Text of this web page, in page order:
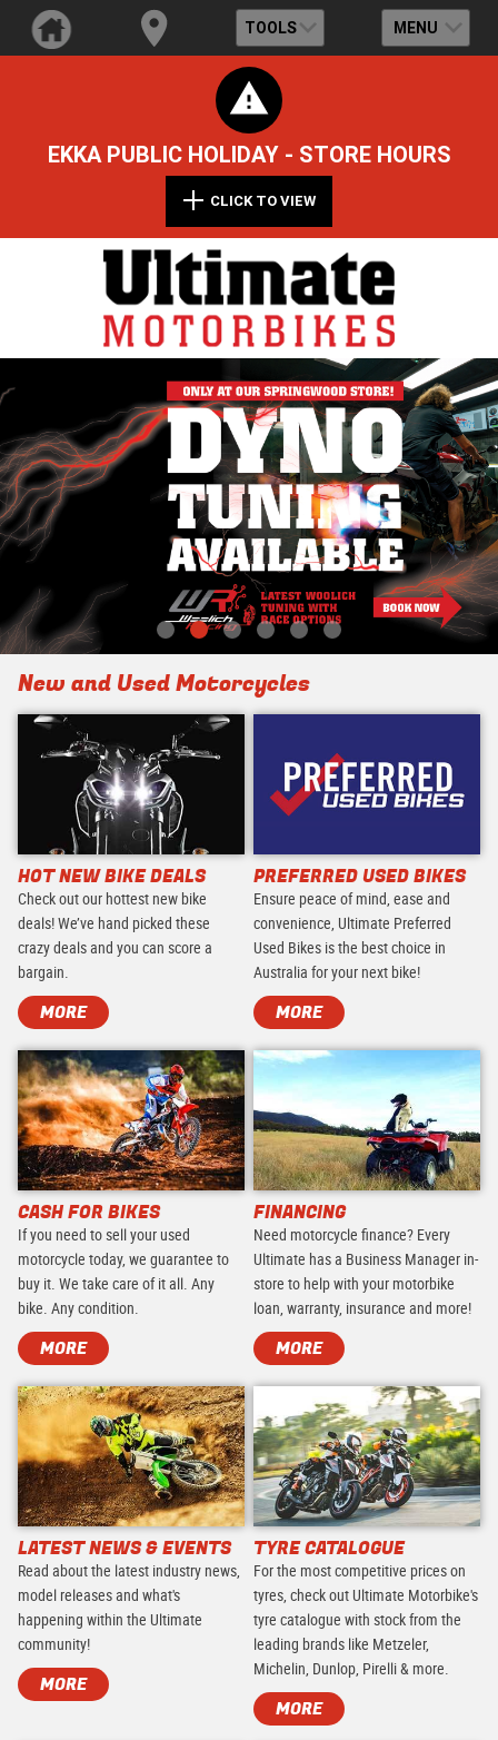
TOOLS MENU
EKKA PUBLIC HOLIDAY - STORE HOURS
CLICK TO VIEW
New and Used Motorcycles
HOT NEW BIKE DEALS
Check out our hottest new bike
deals! We’ve hand picked these
crazy deals and you can score a
bargain.
MORE
PREFERRED USED BIKES
Ensure peace of mind, ease and
convenience, Ultimate Preferred
Used Bikes is the best choice in
Australia for your next bike!
MORE
CASH FOR BIKES
If you need to sell your used
motorcycle today, we guarantee to
buy it. We take care of it all. Any
bike. Any condition.
MORE
FINANCING
Need motorcycle finance? Every
Ultimate has a Business Manager in-
store to help with your motorbike
loan, warranty, insurance and more!
MORE
LATEST NEWS & EVENTS
Read about the latest industry news,
model releases and what's
happening within the Ultimate
community!
MORE
TYRE CATALOGUE
For the most competitive prices on
tyres, check out Ultimate Motorbike's
tyre catalogue with stock from the
leading brands like Metzeler,
Michelin, Dunlop, Pirelli & more.
MORE